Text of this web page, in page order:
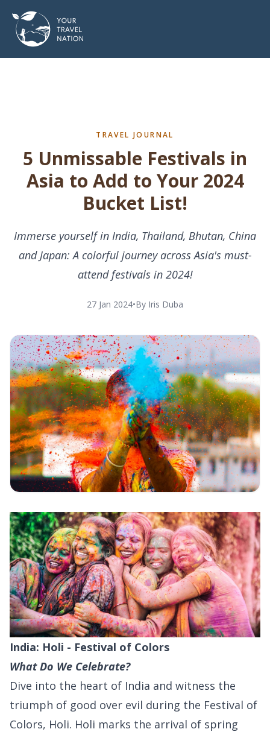
TRAVEL JOURNAL
5 Unmissable Festivals in
Asia to Add to Your 2024
Bucket List!
Immerse yourself in India, Thailand, Bhutan, China
and Japan: A colorful journey across Asia's must-
attend festivals in 2024!
27 Jan 2024•By Iris Duba
India: Holi - Festival of Colors
What Do We Celebrate?
Dive into the heart of India and witness the
triumph of good over evil during the Festival of
Colors, Holi. Holi marks the arrival of spring